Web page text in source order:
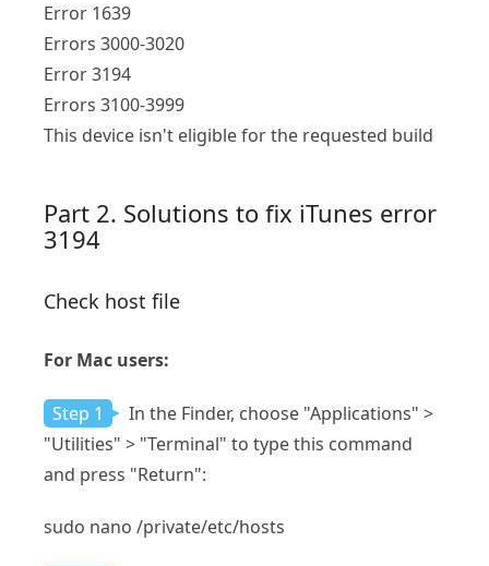
Error 1639
Errors 3000-3020
Error 3194
Errors 3100-3999
This device isn't eligible for the requested build
Part 2. Solutions to fix iTunes error
3194
Check host file
For Mac users:
Step 1
In the Finder, choose "Applications" >
"Utilities" > "Terminal" to type this command
and press "Return":
sudo nano /private/etc/hosts